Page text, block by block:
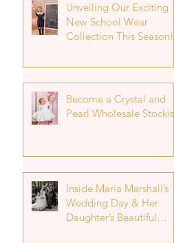
Unveiling Our Exciting
New School Wear
Collection This Season!
Become a Crystal and
Pearl Wholesale Stockist
Inside Maria Marshall’s
Wedding Day & Her
Daughter’s Beautiful